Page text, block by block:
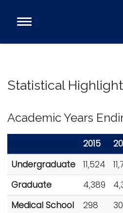
Open
Research
Admissions and Aid
Campus Life
About
Alumni
Sports
Statistical
Academic Years
2015
Undergraduate
11,524
Graduate
4,389
Medical School
298